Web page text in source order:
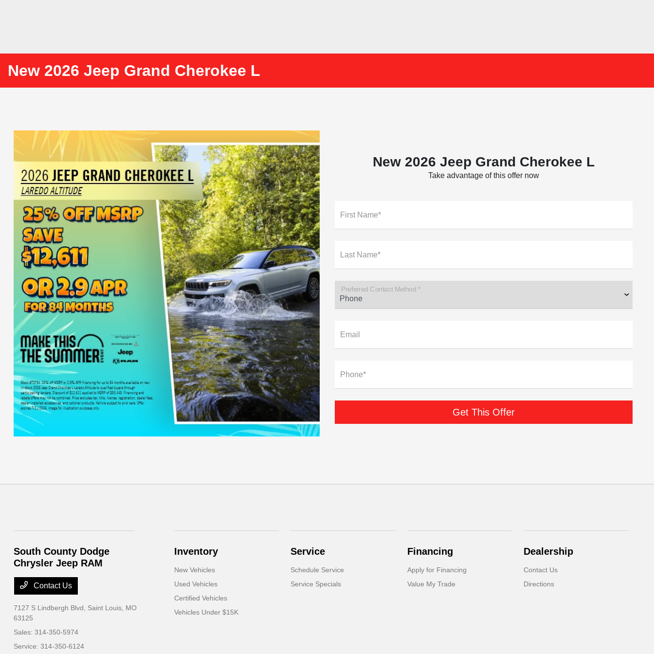
New 2026 Jeep Grand Cherokee L
New 2026 Jeep Grand Cherokee L
Take advantage of this offer now
First Name*
Last Name*
Preferred Contact Method *
Email
Phone*
South County Dodge
Chrysler Jeep RAM
Contact Us
7127 S Lindbergh Blvd, Saint Louis, MO
63125
Sales:314-350-5974
Service:314-350-6124
Inventory
New Vehicles
Used Vehicles
Certified Vehicles
Vehicles Under $15K
Service
Schedule Service
Service Specials
Financing
Apply for Financing
Value My Trade
Dealership
Contact Us
Directions